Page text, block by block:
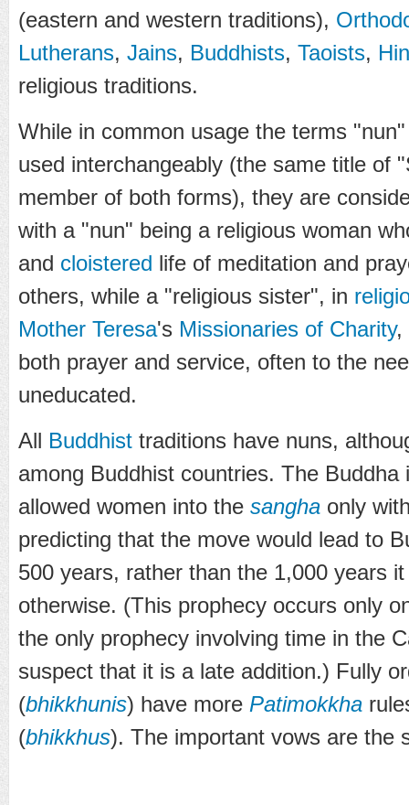
(eastern and western traditions),
Lutherans, Jains, Buddhists, Taoists,
religious traditions.
While in common usage the terms
used interchangeably (the same title of
member of both forms), they are
with a "nun" being a religious woman
and cloistered life of meditation and
others, while a "religious sister", in
Mother Teresa's Missionaries of Charity,
both prayer and service, often to the
uneducated.
All Buddhist traditions have nuns,
among Buddhist countries. The Buddha
allowed women into the sangha only
predicting that the move would lead to
500 years, rather than the 1,000 years
otherwise. (This prophecy occurs only
the only prophecy involving time in the
suspect that it is a late addition.) Fully
(bhikkhunis) have more Patimokkha
(bhikkhus). The important vows are the